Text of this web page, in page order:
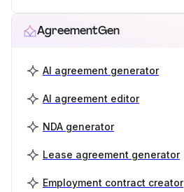
AgreementGen
AI agreement generator
AI agreement editor
NDA generator
Lease agreement generator
Employment contract creator